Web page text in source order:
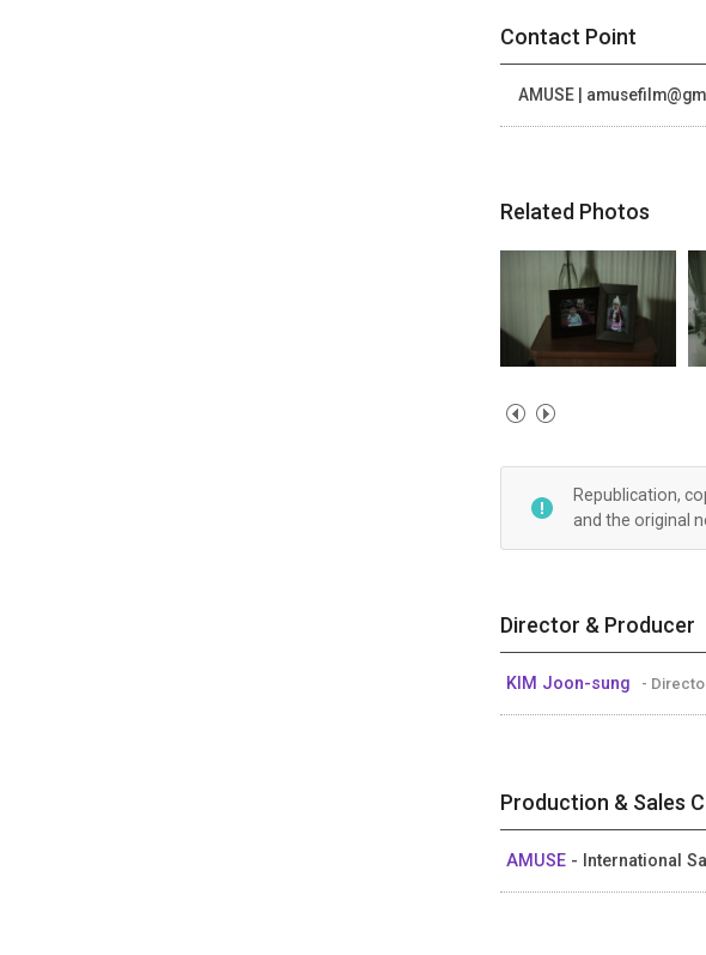
Contact Point
AMUSE |
Related Photos
Republication,
and the original
Director & Producer
KIM Joon-sung -
Production & Sales
AMUSE - International